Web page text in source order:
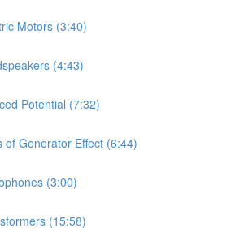
Motors (3:40)
(4:43)
Potential (7:32)
of Generator Effect (6:44)
(3:00)
(15:58)